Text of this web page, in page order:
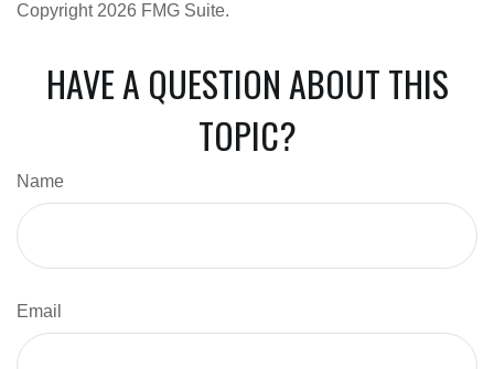
Copyright 2026 FMG Suite.
HAVE A QUESTION ABOUT THIS
TOPIC?
Name
Email